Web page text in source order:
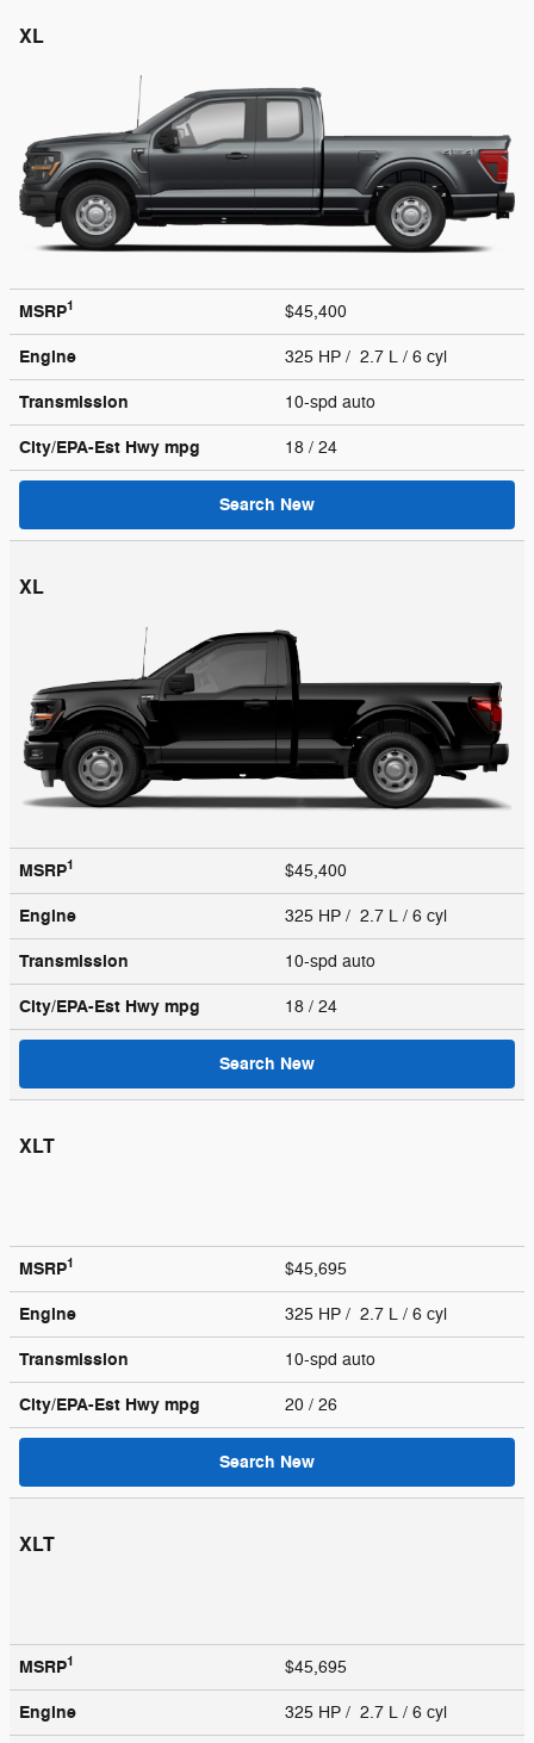
XL
MSRP1 $45,400
Engine 325 HP / 2.7 L / 6 cyl
Transmission 10-spd auto
City/EPA-Est Hwy mpg 18 / 24
Search New
XL
MSRP1 $45,400
Engine 325 HP / 2.7 L / 6 cyl
Transmission 10-spd auto
City/EPA-Est Hwy mpg 18 / 24
Search New
XLT
MSRP1 $45,695
Engine 325 HP / 2.7 L / 6 cyl
Transmission 10-spd auto
City/EPA-Est Hwy mpg 20 / 26
Search New
XLT
MSRP1 $45,695
Engine 325 HP / 2.7 L / 6 cyl